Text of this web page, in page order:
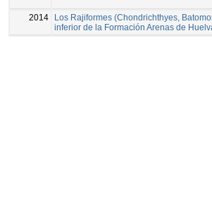
2014
Los Rajiformes (Chondrichthyes,
inferior de la Formación Arenas de